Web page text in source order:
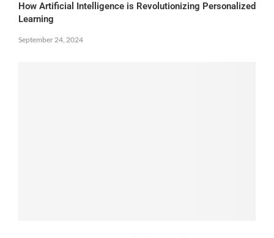
How Artificial Intelligence is Revolutionizing Personalized
Learning
September 24, 2024